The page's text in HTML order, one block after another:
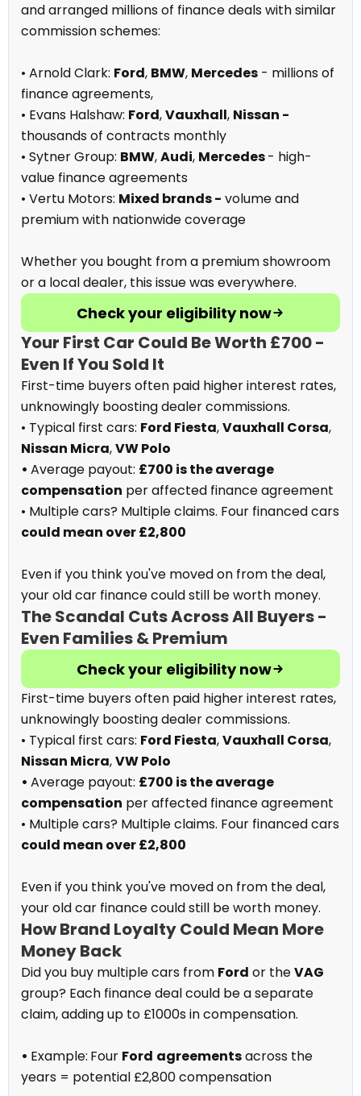
and arranged millions of finance deals with similar
commission schemes:
• Arnold Clark: Ford, BMW, Mercedes - millions of
finance agreements,
• Evans Halshaw: Ford,Vauxhall, Nissan -
thousands of contracts monthly
• Sytner Group: BMW,Audi, Mercedes- high-
value finance agreements
• Vertu Motors: Mixed brands - volume and
premium with nationwide coverage
Whether you bought from a premium showroom
or a local dealer, this issue was everywhere.
Check your eligibility now
Your First Car Could Be Worth £700 -
Even If You Sold It
First-time buyers often paid higher interest rates,
unknowingly boosting dealer commissions.
• Typical first cars: Ford Fiesta,Vauxhall Corsa,
Nissan Micra,VW Polo
• Average payout: £700 is the average
compensation per affected finance agreement
• Multiple cars? Multiple claims. Four financed cars
could mean over £2,800
Even if you think you've moved on from the deal,
your old car finance could still be worth money.
The Scandal Cuts Across All Buyers -
Even Families & Premium
Check your eligibility now
First-time buyers often paid higher interest rates,
unknowingly boosting dealer commissions.
• Typical first cars: Ford Fiesta,Vauxhall Corsa,
Nissan Micra,VW Polo
• Average payout: £700 is the average
compensation per affected finance agreement
• Multiple cars? Multiple claims. Four financed cars
could mean over £2,800
Even if you think you've moved on from the deal,
your old car finance could still be worth money.
How Brand Loyalty Could Mean More
Money Back
Did you buy multiple cars from Ford or theVAG
group? Each finance deal could be a separate
claim, adding up to £1000s in compensation.
• Example: Four Ford agreementsacross the
years = potential £2,800 compensation